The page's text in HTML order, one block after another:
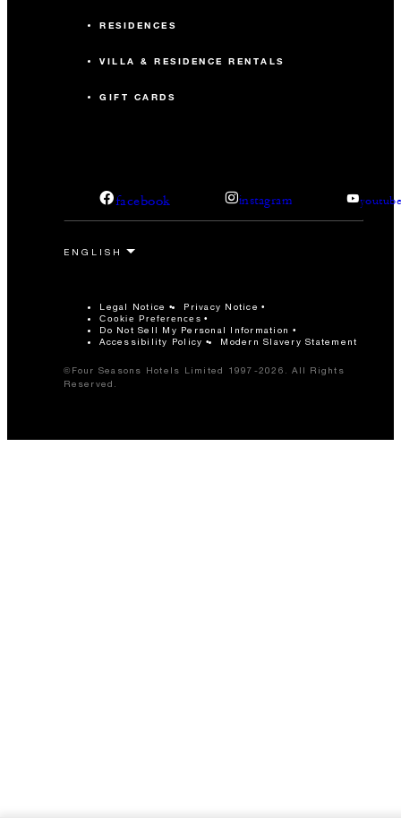
RESIDENCES
VILLA & RESIDENCE RENTALS
GIFT CARDS
facebook instagram
Legal Notice Privacy Notice
Cookie Preferences
Do Not Sell My Personal Information
Accessibility Policy
Modern Slavery Statement
©Four Seasons Hotels Limited 1997-2026. All Rights
Reserved.